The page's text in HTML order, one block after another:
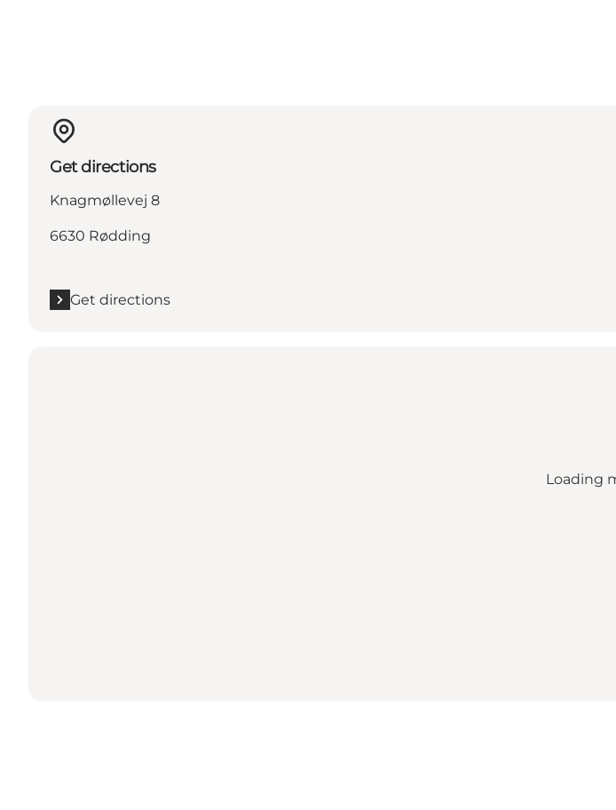
Get directions
Knagmøllevej 8
6630 Rødding
Get directions
Loading